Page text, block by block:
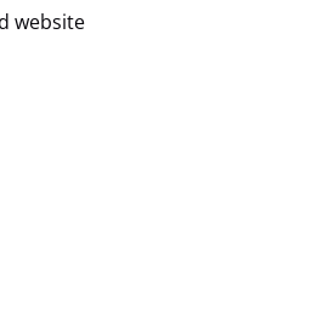
website